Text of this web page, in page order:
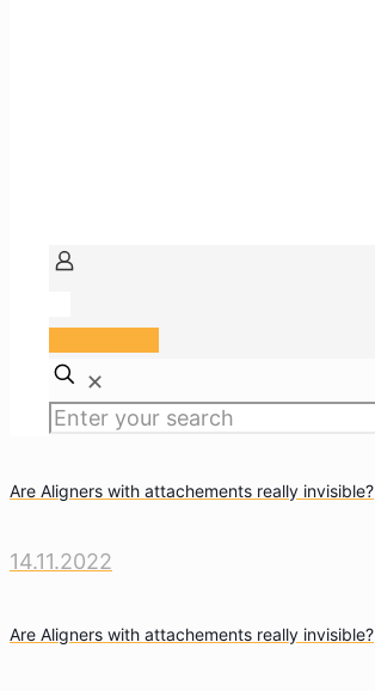
✕
Are Aligners with attachements really invisible?
14.11.2022
Are Aligners with attachements really invisible?